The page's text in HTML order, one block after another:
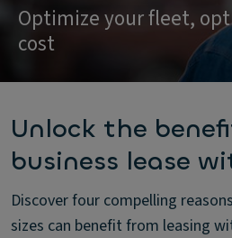
Optimize your fleet,
cost
Unlock the
business lease
Discover four compelling
sizes can benefit from leasing